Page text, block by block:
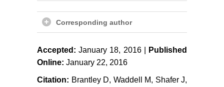
Leung DCY, Caramanna G,
Maroto-Valer MM (2014) An
overview of current status of carbon
technologies. Renewable and
Sustainable Energy Reviews 39:
426-443.
Corresponding author
Accepted: January 18, 2016 |
Published
Online: January 22, 2016
Citation: Brantley D, Waddell M, Shafer J,